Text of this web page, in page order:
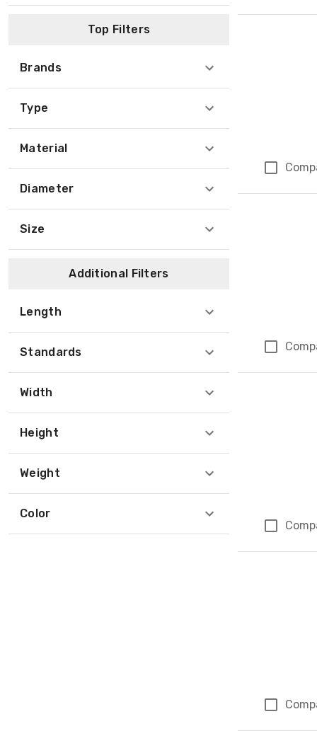
Top Filters
Brands
Type
Material
Diameter
Size
Additional Filters
Length
Standards
Width
Height
Weight
Color